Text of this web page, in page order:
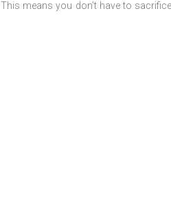
means you don’t have to